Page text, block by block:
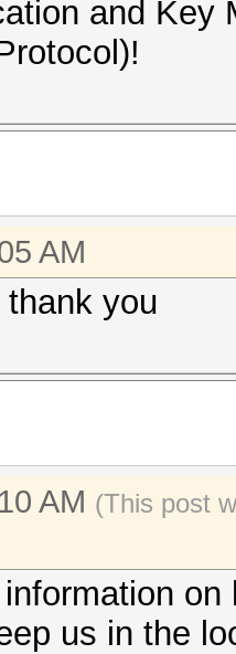
and Key
AM
you
AM (This post
us in the